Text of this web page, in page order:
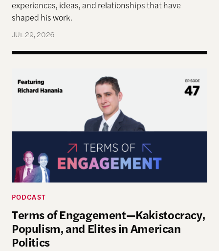
experiences, ideas, and relationships that have
shaped his work.
JUL 29, 2026
Terms of Engagement—Kakistocracy, Populism,
PODCAST
Terms of Engagement—Kakistocracy,
Populism, and Elites in American
Politics